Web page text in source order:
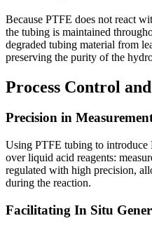
Because PTFE does not react
the tubing is maintained
degraded tubing material from
preserving the purity of the
Process Control
Precision in
Using PTFE tubing to introduce
over liquid acid reagents:
regulated with high precision,
during the reaction.
Facilitating In Situ